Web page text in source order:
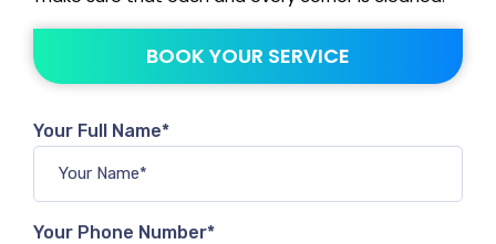
BOOK YOUR SERVICE
Your Full Name*
Your Phone Number*